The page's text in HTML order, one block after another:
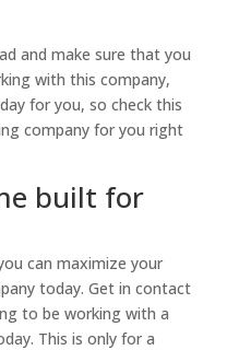
and make sure that you
with this company,
for you, so check this
company for you right
built for
can maximize your
today. Get in contact
to be working with a
This is only for a